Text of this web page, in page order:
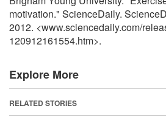
motivation." ScienceDaily.
2012. <www.sciencedaily.com/
120912161554.htm>.
Explore More
RELATED STORIES